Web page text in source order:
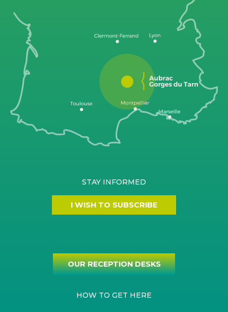
STAY INFORMED
I WISH TO SUBSCRIBE
OUR RECEPTION DESKS
HOW TO GET HERE